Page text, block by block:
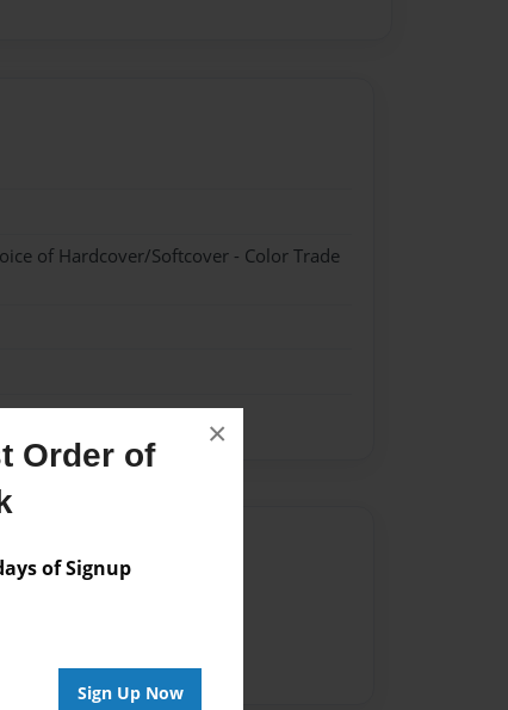
Order of
of Signup
Sign Up Now
×
of Hardcover/Softcover - Color Trade